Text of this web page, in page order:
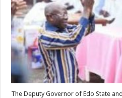
The Deputy Governor of Edo State